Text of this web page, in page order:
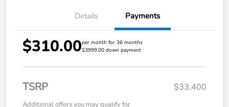
Details Payments
$310.00per month for 36 months
$3999.00 down payment
TSRP $33,400
Additional offers you may qualify for